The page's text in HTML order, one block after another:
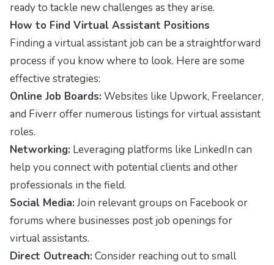
ready to tackle new challenges as they arise.
How to Find Virtual Assistant Positions
Finding a virtual assistant job can be a straightforward
process if you know where to look. Here are some
effective strategies:
Online Job Boards: Websites like Upwork, Freelancer,
and Fiverr offer numerous listings for virtual assistant
roles.
Networking: Leveraging platforms like LinkedIn can
help you connect with potential clients and other
professionals in the field.
Social Media: Join relevant groups on Facebook or
forums where businesses post job openings for
virtual assistants.
Direct Outreach: Consider reaching out to small